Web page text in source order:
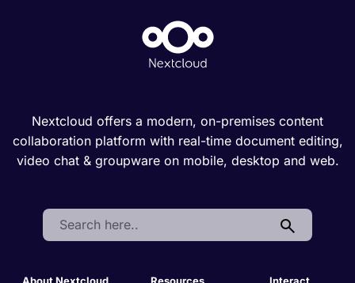
Nextcloud offers a modern, on-premises content
collaboration platform with real-time document editing,
video chat & groupware on mobile, desktop and web.
Search: